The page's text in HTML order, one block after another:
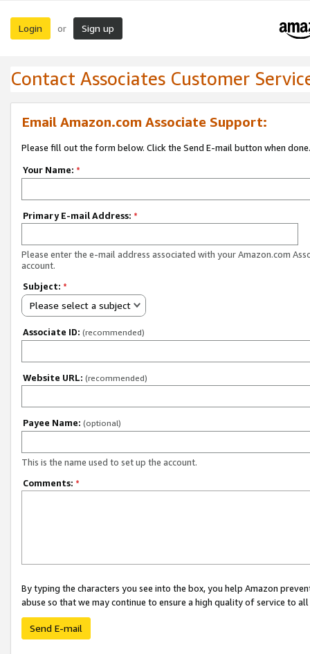
Login or Sign up
Contact Associates Customer
Email Amazon.com Associate Support:
Please fill out the form below. Click the Send E-mail button when done.
Your Name: *
Primary E-mail Address: *
Please enter the e-mail address associated with your Amazon.com
account.
Subject: *
Please select a subject
Associate ID: (recommended)
Website URL: (recommended)
Payee Name: (optional)
This is the name used to set up the account.
Comments: *
By typing the characters you see into the box, you help Amazon
abuse so that we may continue to ensure a high quality of service to
Send E-mail